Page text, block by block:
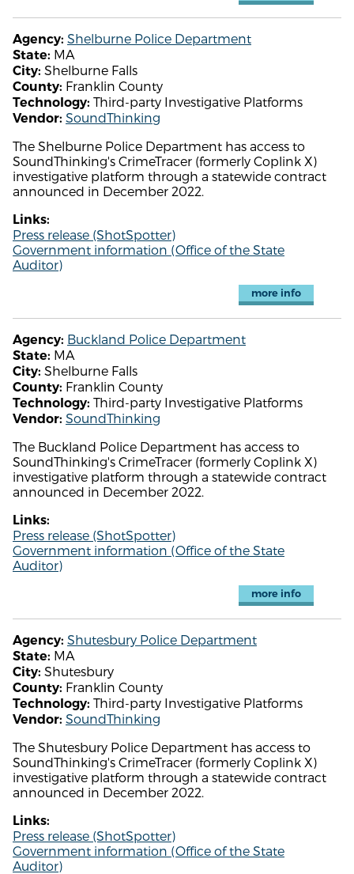
Agency: Shelburne Police Department
State: MA
City: Shelburne Falls
County: Franklin County
Technology: Third-party Investigative Platforms
Vendor: SoundThinking
The Shelburne Police Department has access to
SoundThinking's CrimeTracer (formerly Coplink X)
investigative platform through a statewide contract
announced in December 2022.
Links:
Press release (ShotSpotter)
Government information (Office of the State
Auditor)
more info
Agency: Buckland Police Department
State: MA
City: Shelburne Falls
County: Franklin County
Technology: Third-party Investigative Platforms
Vendor: SoundThinking
The Buckland Police Department has access to
SoundThinking's CrimeTracer (formerly Coplink X)
investigative platform through a statewide contract
announced in December 2022.
Links:
Press release (ShotSpotter)
Government information (Office of the State
Auditor)
more info
Agency: Shutesbury Police Department
State: MA
City: Shutesbury
County: Franklin County
Technology: Third-party Investigative Platforms
Vendor: SoundThinking
The Shutesbury Police Department has access to
SoundThinking's CrimeTracer (formerly Coplink X)
investigative platform through a statewide contract
announced in December 2022.
Links:
Press release (ShotSpotter)
Government information (Office of the State
Auditor)